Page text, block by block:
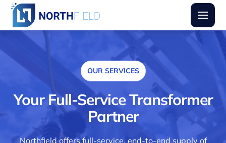
Burger
OUR SERVICES
Your Full-Service Transformer
Partner
Northfield offers full-service, end-to-end supply of